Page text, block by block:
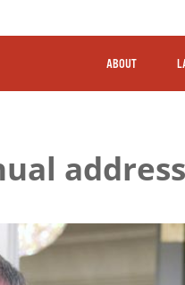
ABOUT
address